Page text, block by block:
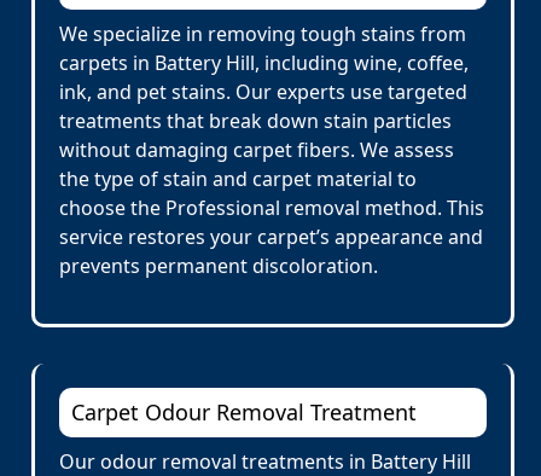
We specialize in removing tough stains from
carpets in Battery Hill, including wine, coffee,
ink, and pet stains. Our experts use targeted
treatments that break down stain particles
without damaging carpet fibers. We assess
the type of stain and carpet material to
choose the Professional removal method. This
service restores your carpet’s appearance and
prevents permanent discoloration.
Carpet Odour Removal Treatment
Our odour removal treatments in Battery Hill